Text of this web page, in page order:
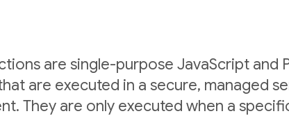
are single-purpose JavaScript and
are executed in a secure, managed
They are only executed when a